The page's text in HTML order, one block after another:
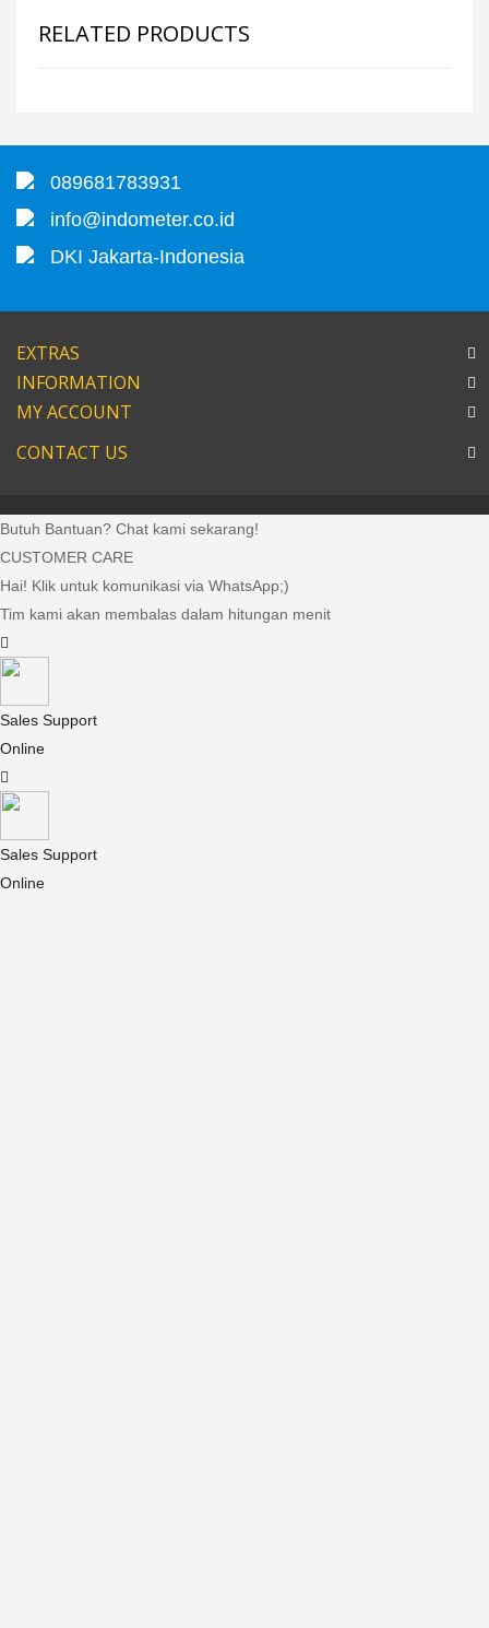
RELATED PRODUCTS
089681783931
info@indometer.co.id
DKI Jakarta-Indonesia
EXTRAS
INFORMATION
MY ACCOUNT
CONTACT US
Butuh Bantuan? Chat kami sekarang!
CUSTOMER CARE
Hai! Klik untuk komunikasi via WhatsApp;)
Tim kami akan membalas dalam hitungan menit
Sales Support
Online
Sales Support
Online